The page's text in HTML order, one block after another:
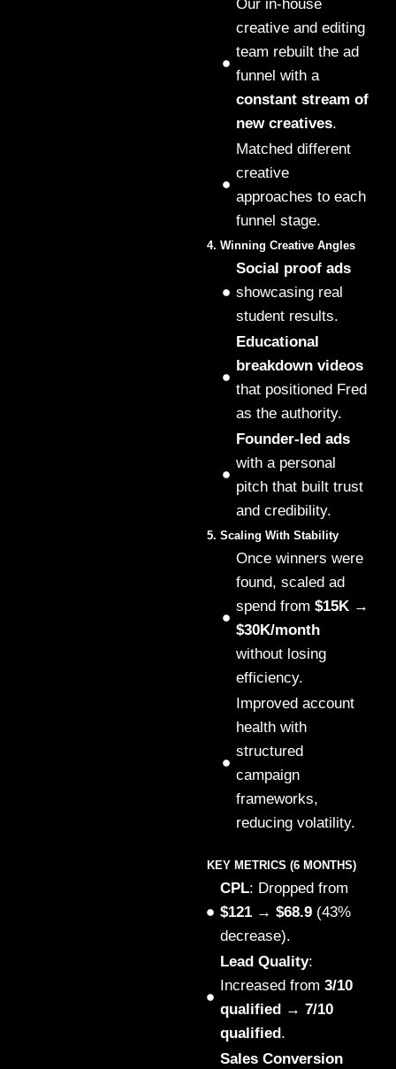
Our in-house
creative and editing
team rebuilt the ad
funnel with a
constant stream of
new creatives.
Matched different
creative
approaches to each
funnel stage.
4. Winning Creative Angles
Social proof ads
showcasing real
student results.
Educational
breakdown videos
that positioned Fred
as the authority.
Founder-led ads
with a personal
pitch that built trust
and credibility.
5. Scaling With Stability
Once winners were
found, scaled ad
spend from $15K →
$30K/month
without losing
efficiency.
Improved account
health with
structured
campaign
frameworks,
reducing volatility.
KEY METRICS (6 MONTHS)
CPL: Dropped from
$121 → $68.9 (43%
decrease).
Lead Quality:
Increased from 3/10
qualified → 7/10
qualified .
Sales Conversion